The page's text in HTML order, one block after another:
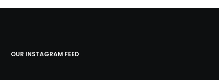
OUR INSTAGRAM FEED